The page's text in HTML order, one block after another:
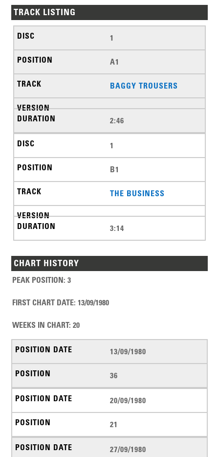
TRACK LISTING
1
A1
BAGGY TROUSERS
2:46
1
B1
THE BUSINESS
3:14
CHART HISTORY
PEAK POSITION:3
FIRST CHART DATE:13/09/1980
WEEKS IN CHART:20
13/09/1980
36
20/09/1980
21
27/09/1980